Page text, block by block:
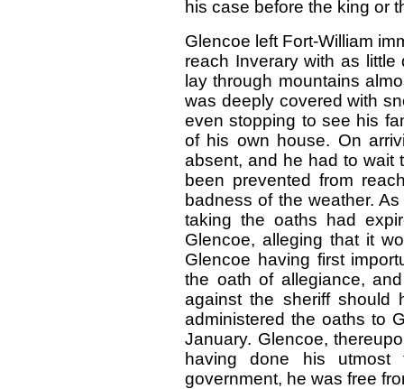
his case before the king or
Glencoe left Fort-William
reach Inverary with as
lay through mountains
was deeply covered with
even stopping to see his
of his own house. On
absent, and he had to wait
been prevented from
badness of the weather.
taking the oaths had
Glencoe, alleging that it
Glencoe having first
the oath of allegiance,
against the sheriff should
administered the oaths to
January. Glencoe,
having done his
government, he was free